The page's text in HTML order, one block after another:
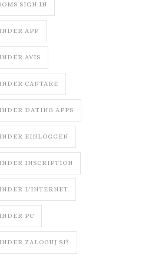
SIGN IN
APP
AVIS
CANTARE
DATING APPS
EINLOGGEN
INSCRIPTION
L'INTERNET
PC
ZALOGUJ SI?